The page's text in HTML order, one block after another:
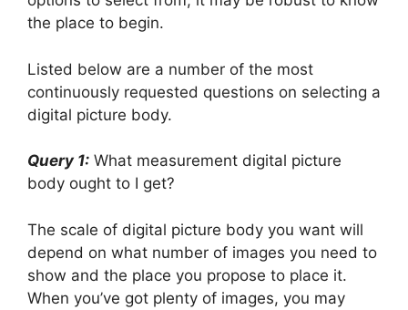
the place to begin.
Listed below are a number of the most
continuously requested questions on selecting a
digital picture body.
Query 1: What measurement digital picture
body ought to I get?
The scale of digital picture body you want will
depend on what number of images you need to
show and the place you propose to place it.
When you’ve got plenty of images, you may